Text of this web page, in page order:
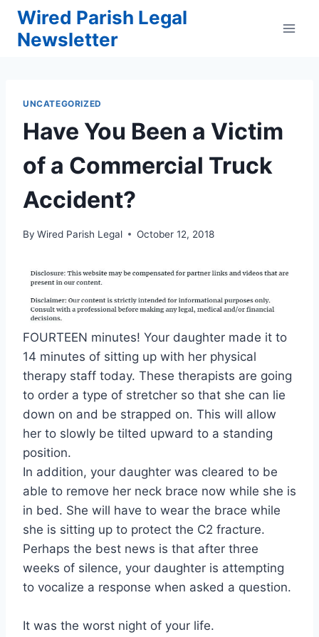
Skip
content
Wired Parish Legal
Newsletter
UNCATEGORIZED
Have You Been a Victim
of a Commercial Truck
Accident?
By Wired Parish Legal October 12, 2018
FOURTEEN minutes! Your daughter made it to
14 minutes of sitting up with her physical
therapy staff today. These therapists are going
to order a type of stretcher so that she can lie
down on and be strapped on. This will allow
her to slowly be tilted upward to a standing
position.
In addition, your daughter was cleared to be
able to remove her neck brace now while she is
in bed. She will have to wear the brace while
she is sitting up to protect the C2 fracture.
Perhaps the best news is that after three
weeks of silence, your daughter is attempting
to vocalize a response when asked a question.
It was the worst night of your life.